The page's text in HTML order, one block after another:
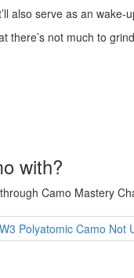
also serve as an
there’s not much to
with?
Camo Mastery
Polyatomic Camo Not